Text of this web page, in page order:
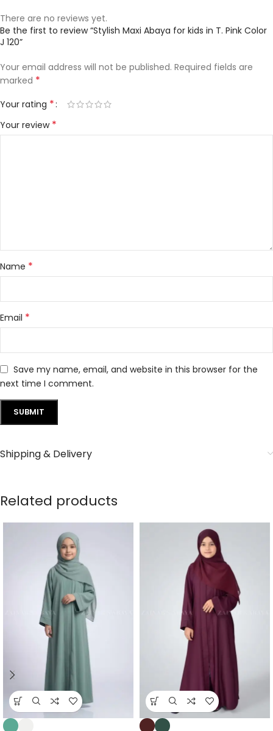
There are no reviews yet.
Be the first to review “Stylish Maxi Abaya for kids in T. Pink Color
J 120”
Your email address will not be published. Required fields are
marked *
Your rating *
Your review *
Name *
Email *
Save my name, email, and website in this browser for the
next time I comment.
Shipping & Delivery
Related products